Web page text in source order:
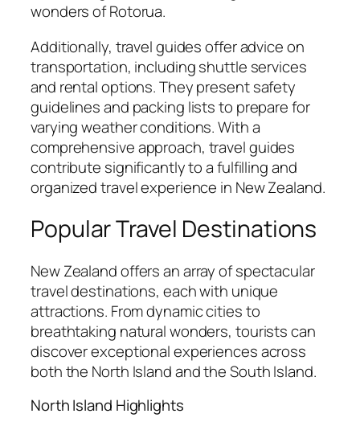
wonders of Rotorua.
Additionally, travel guides offer advice on
transportation, including shuttle services
and rental options. They present safety
guidelines and packing lists to prepare for
varying weather conditions. With a
comprehensive approach, travel guides
contribute significantly to a fulfilling and
organized travel experience in New Zealand.
Popular Travel Destinations
New Zealand offers an array of spectacular
travel destinations, each with unique
attractions. From dynamic cities to
breathtaking natural wonders, tourists can
discover exceptional experiences across
both the North Island and the South Island.
North Island Highlights